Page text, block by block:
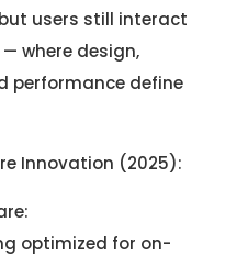
users still interact
where design,
performance define
Innovation (2025):
optimized for on-